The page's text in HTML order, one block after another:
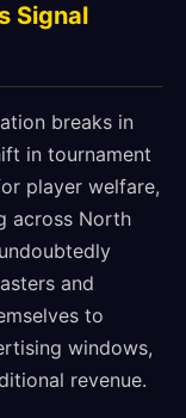
Signal
breaks in
in tournament
player welfare,
across North
and
to
windows,
revenue.